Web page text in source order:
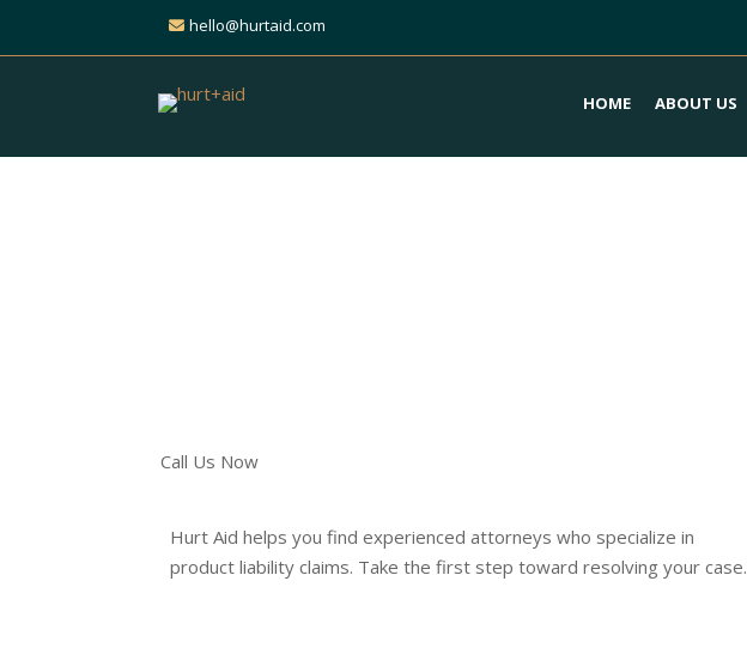
hello@hurtaid.com
HOME ABOUT US
Call Us Now
Hurt Aid helps you find experienced attorneys who specialize in
product liability claims. Take the first step toward resolving your case.